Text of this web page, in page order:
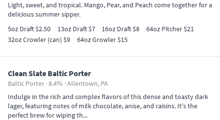
Light, sweet, and tropical. Mango, Pear, and Peach come together for a
delicious summer sipper.
5oz Draft $2.50
13oz Draft $7 16oz Draft $8
64oz Pitcher $21
32oz Crowler (can) $9
64oz Growler $15
Clean Slate Baltic Porter
Baltic Porter · 8.4% ·Allentown, PA
Indulge in the rich and complex flavors of this dense and toasty dark
lager, featuring notes of milk chocolate, anise, and raisins. It's the
perfect brew for wiping th...